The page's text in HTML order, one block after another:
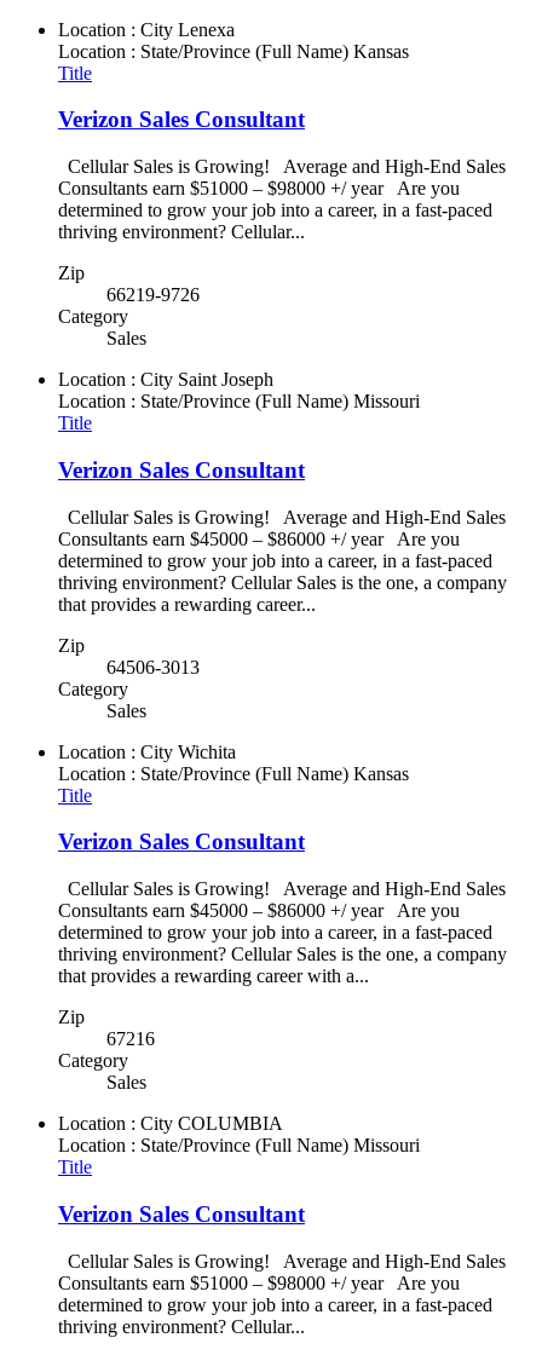
Location : City Lenexa
Location : State/Province (Full Name) Kansas
Title
Verizon Sales Consultant
Cellular Sales is Growing! Average and High-End Sales
Consultants earn $51000 – $98000 +/ year Are you
determined to grow your job into a career, in a fast-paced
thriving environment? Cellular...
Zip
66219-9726
Category
Sales
Location : City Saint Joseph
Location : State/Province (Full Name) Missouri
Title
Verizon Sales Consultant
Cellular Sales is Growing! Average and High-End Sales
Consultants earn $45000 – $86000 +/ year Are you
determined to grow your job into a career, in a fast-paced
thriving environment? Cellular Sales is the one, a company
that provides a rewarding career...
Zip
64506-3013
Category
Sales
Location : City Wichita
Location : State/Province (Full Name) Kansas
Title
Verizon Sales Consultant
Cellular Sales is Growing! Average and High-End Sales
Consultants earn $45000 – $86000 +/ year Are you
determined to grow your job into a career, in a fast-paced
thriving environment? Cellular Sales is the one, a company
that provides a rewarding career with a...
Zip
67216
Category
Sales
Location : City COLUMBIA
Location : State/Province (Full Name) Missouri
Title
Verizon Sales Consultant
Cellular Sales is Growing! Average and High-End Sales
Consultants earn $51000 – $98000 +/ year Are you
determined to grow your job into a career, in a fast-paced
thriving environment? Cellular...